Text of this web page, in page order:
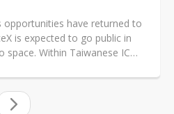
opportunities have returned to
is expected to go public in
space. Within Taiwanese IC